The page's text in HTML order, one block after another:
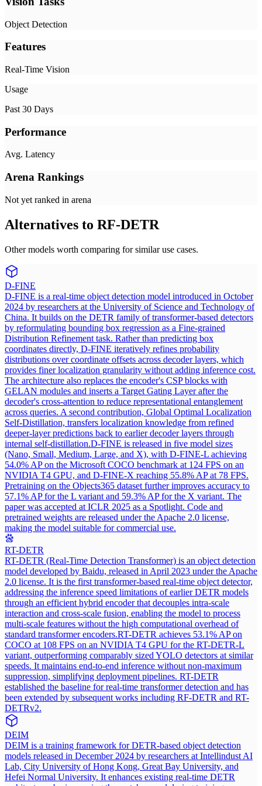
Object Detection
Features
Real-Time Vision
Usage
Past 30 Days
Performance
Avg. Latency
Arena Rankings
Not yet ranked in arena
Alternatives to RF-DETR
Other models worth comparing for similar use cases.
D-FINE
D-FINE is a real-time object detection model introduced in October
2024 by researchers at the University of Science and Technology of
China. It builds on the DETR family of transformer-based detectors
by reformulating bounding box regression as a Fine-grained
Distribution Refinement task. Rather than predicting box
coordinates directly, D-FINE iteratively refines probability
distributions over coordinate offsets across decoder layers, which
provides finer localization granularity without adding inference cost.
The architecture also replaces the encoder's CSP blocks with
GELAN modules and inserts a Target Gating Layer after the
decoder's cross-attention to reduce representational entanglement
across queries. A second contribution, Global Optimal Localization
Self-Distillation, transfers localization knowledge from refined
deeper-layer predictions back to earlier decoder layers through
internal self-distillation.D-FINE is released in five model sizes
(Nano, Small, Medium, Large, and X), with D-FINE-L achieving
54.0% AP on the Microsoft COCO benchmark at 124 FPS on an
NVIDIA T4 GPU, and D-FINE-X reaching 55.8% AP at 78 FPS.
Pretraining on the Objects365 dataset further improves accuracy to
57.1% AP for the L variant and 59.3% AP for the X variant. The
paper was accepted at ICLR 2025 as a Spotlight. Code and
pretrained weights are released under the Apache 2.0 license,
making the model suitable for commercial use.
RT-DETR
RT-DETR (Real-Time Detection Transformer) is an object detection
model developed by Baidu, released in April 2023 under the Apache
2.0 license. It is the first transformer-based real-time object detector,
addressing the inference speed limitations of earlier DETR models
through an efficient hybrid encoder that decouples intra-scale
interaction and cross-scale fusion, enabling the model to process
multi-scale features without the high computational overhead of
standard transformer encoders.RT-DETR achieves 53.1% AP on
COCO at 108 FPS on an NVIDIA T4 GPU for the RT-DETR-L
variant, outperforming comparably sized YOLO detectors at similar
speeds. It maintains end-to-end inference without non-maximum
suppression, simplifying deployment pipelines. RT-DETR
established the baseline for real-time transformer detection and has
been extended by subsequent works including RF-DETR and RT-
DETRv2.
DEIM
DEIM is a training framework for DETR-based object detection
models released in December 2024 by researchers at Intellindust AI
Lab, City University of Hong Kong, Great Bay University, and
Hefei Normal University. It enhances existing real-time DETR